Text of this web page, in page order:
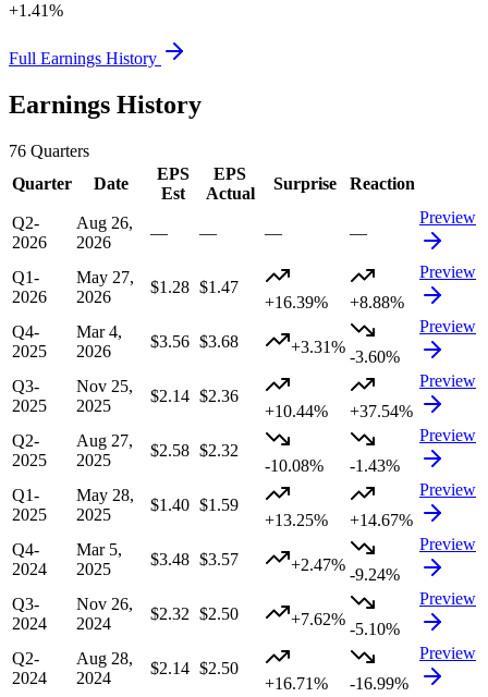
+1.41%
Full Earnings History
Earnings History
76 Quarters
Quarter
Date
EPS
Est
EPS
Actual
Surprise Reaction
Q2-
2026
Aug 26,
2026
— — — —
Preview
Q1-
2026
May 27,
2026
$1.28 $1.47
+16.39%
+8.88%
Preview
Q4-
2025
Mar 4,
2026
$3.56 $3.68 +3.31%
-3.60%
Preview
Q3-
2025
Nov 25,
2025
$2.14 $2.36
+10.44%
+37.54%
Preview
Q2-
2025
Aug 27,
2025
$2.58 $2.32
-10.08%
-1.43%
Preview
Q1-
2025
May 28,
2025
$1.40 $1.59
+13.25%
+14.67%
Preview
Q4-
2024
Mar 5,
2025
$3.48 $3.57 +2.47%
-9.24%
Preview
Q3-
2024
Nov 26,
2024
$2.32 $2.50 +7.62%
-5.10%
Preview
Q2-
2024
Aug 28,
2024
$2.14 $2.50
+16.71%
-16.99%
Preview